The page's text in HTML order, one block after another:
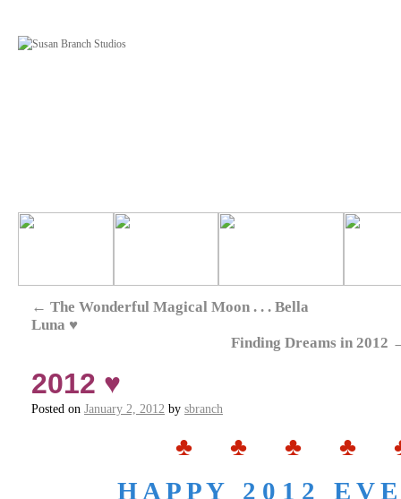
← The Wonderful Magical Moon . . . Bella
Luna ♥
Finding Dreams in 2012
2012 ♥
Posted on January 2, 2012 by sbranch
♣ ♣ ♣ ♣
H A P P Y 2 0 1 2 E V